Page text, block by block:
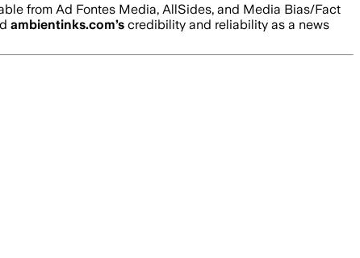
from Ad Fontes Media, AllSides, and Media Bias/Fact
ambientinks.com’s credibility and reliability as a news